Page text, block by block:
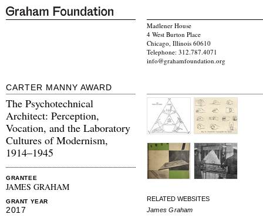
Madlener House
4 West Burton Place
Chicago, Illinois 60610
Telephone: 312.787.4071
info@grahamfoundation.org
CARTER MANNY AWARD
The Psychotechnical
Architect: Perception,
Vocation, and the Laboratory
Cultures of Modernism,
1914–1945
GRANTEE
JAMES GRAHAM
GRANT YEAR
2017
RELATED WEBSITES
James Graham